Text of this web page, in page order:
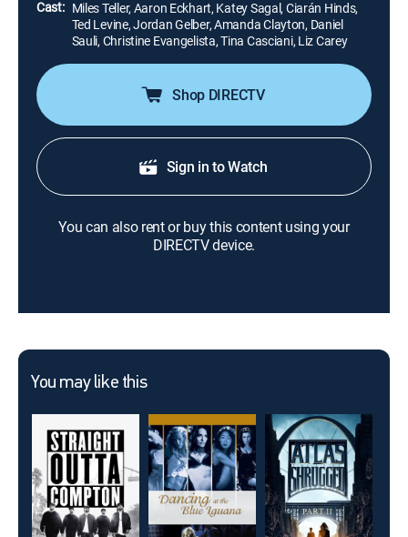
Cast: Miles Teller, Aaron Eckhart, Katey Sagal, Ciarán Hinds,
Ted Levine, Jordan Gelber, Amanda Clayton, Daniel
Sauli, Christine Evangelista, Tina Casciani, Liz Carey
Shop DIRECTV
Sign in to Watch
You can also rent or buy this content using your
DIRECTV device.
You may like this